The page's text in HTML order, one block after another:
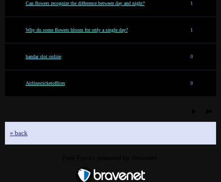
Can flowers recognize the difference between day and night? 1
Why do some flowers bloom for only a single day? 1
bandar slot online 0
Airlinesticketoffices 0
« back